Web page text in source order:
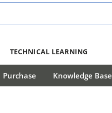
TECHNICAL LEARNING
Purchase Knowledge